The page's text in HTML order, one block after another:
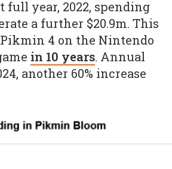
year, 2022, spending
a further $20.9m. This
4 on the Nintendo
in 10 years. Annual
another 60% increase